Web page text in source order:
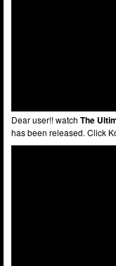
Dear user!! watch The
has been released. Click